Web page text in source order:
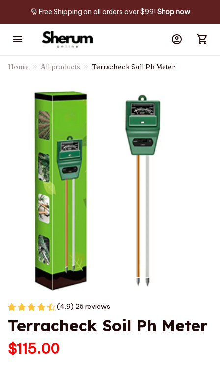
🎅 Free Shipping on all orders over $99! Shop now
Home All products Terracheck Soil Ph Meter
(4.9) 25 reviews
Terracheck Soil Ph Meter
$115.00